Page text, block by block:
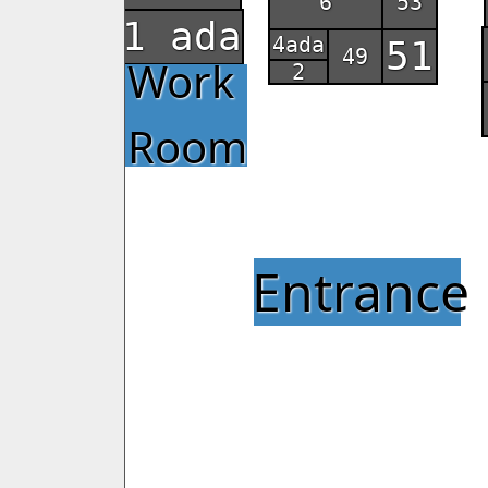
2
4ada 51
49
1 ada
Entrance
Work
Room